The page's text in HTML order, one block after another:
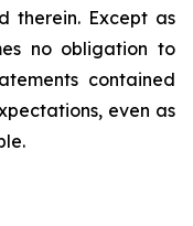
therein. Except as
no obligation to
contained
even as